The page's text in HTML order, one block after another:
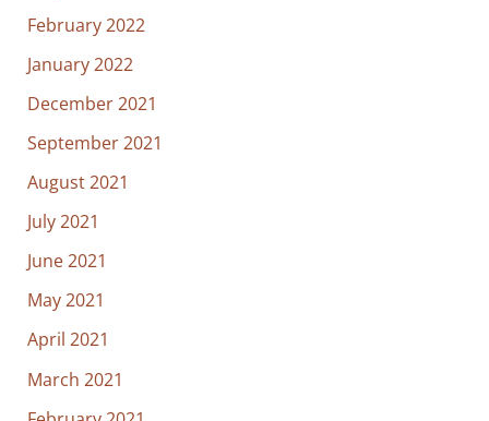
February 2022
January 2022
December 2021
September 2021
August 2021
July 2021
June 2021
May 2021
April 2021
March 2021